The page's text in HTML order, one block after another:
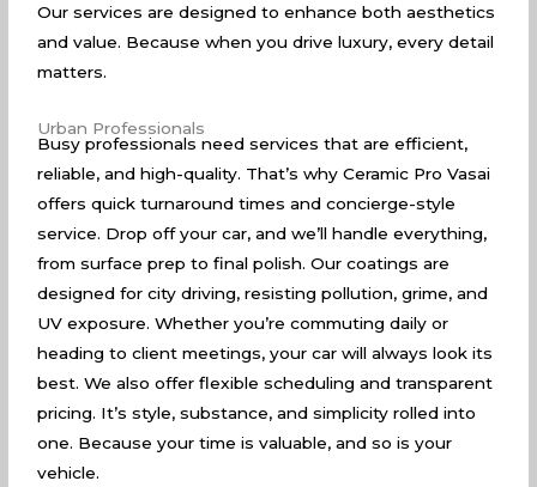
Our services are designed to enhance both aesthetics
and value. Because when you drive luxury, every detail
matters.
Urban Professionals
Busy professionals need services that are efficient,
reliable, and high-quality. That’s why Ceramic Pro Vasai
offers quick turnaround times and concierge-style
service. Drop off your car, and we’ll handle everything,
from surface prep to final polish. Our coatings are
designed for city driving, resisting pollution, grime, and
UV exposure. Whether you’re commuting daily or
heading to client meetings, your car will always look its
best. We also offer flexible scheduling and transparent
pricing. It’s style, substance, and simplicity rolled into
one. Because your time is valuable, and so is your
vehicle.